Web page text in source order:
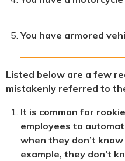
You have armored
Listed below are a few
mistakenly referred to
It is common for
employees to
when they don’t
example, they don’t